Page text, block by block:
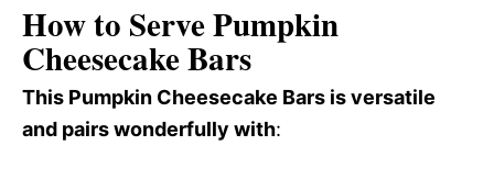
How to Serve Pumpkin
Cheesecake Bars
This Pumpkin Cheesecake Bars is versatile
and pairs wonderfully with: